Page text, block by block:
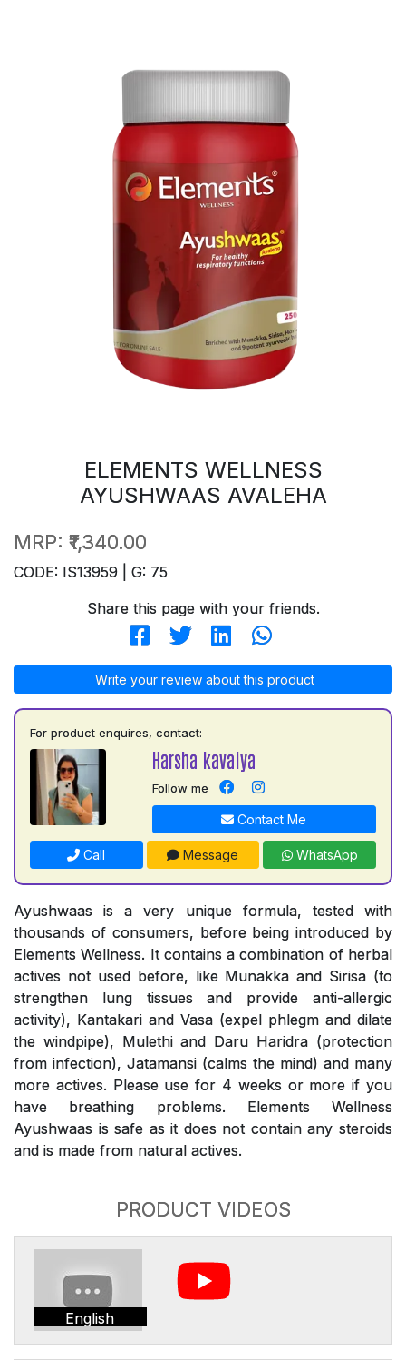
ELEMENTS WELLNESS
AYUSHWAAS AVALEHA
MRP: ₹1,340.00
CODE: IS13959 | G: 75
Share this page with your friends.
Write your review about this product
For product enquires, contact:
Harsha kavaiya
Follow me
Contact Me
Call Message WhatsApp
Ayushwaas is a very unique formula, tested with
thousands of consumers, before being introduced by
Elements Wellness. It contains a combination of herbal
actives not used before, like Munakka and Sirisa (to
strengthen lung tissues and provide anti-allergic
activity), Kantakari and Vasa (expel phlegm and dilate
the windpipe), Mulethi and Daru Haridra (protection
from infection), Jatamansi (calms the mind) and many
more actives. Please use for 4 weeks or more if you
have breathing problems. Elements Wellness
Ayushwaas is safe as it does not contain any steroids
and is made from natural actives.
PRODUCT VIDEOS
English